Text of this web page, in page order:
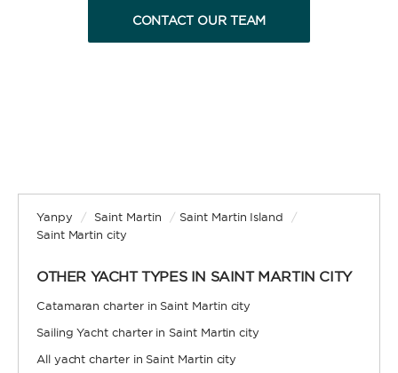
BAREBOAT
SKIPPERED
Sit back, relax, and leave the sailing to a
professional. A skipper will be appointed to sail
CONTACT OUR TEAM
Yanpy / Saint Martin / Saint Martin Island
/
Saint Martin city
OTHER YACHT TYPES IN SAINT MARTIN CITY
Catamaran charter in Saint Martin city
Sailing Yacht charter in Saint Martin city
All yacht charter in Saint Martin city